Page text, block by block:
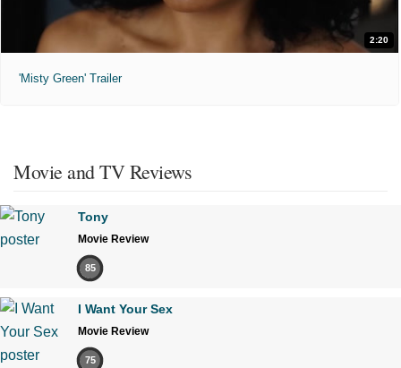
2:20
'Misty Green' Trailer
Movie and TV Reviews
Tony
Movie Review
85
I Want Your Sex
Movie Review
75